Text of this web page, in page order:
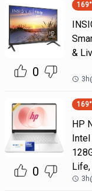
0
169
&
3h
0
169
HP
Intel
3h